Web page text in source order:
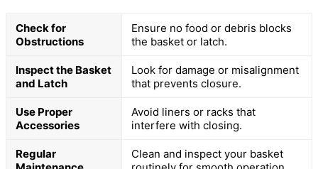
Check for
Obstructions
Ensure no food or debris blocks
the basket or latch.
Inspect the Basket
and Latch
Look for damage or misalignment
that prevents closure.
Use Proper
Accessories
Avoid liners or racks that
interfere with closing.
Regular
Clean and inspect your basket